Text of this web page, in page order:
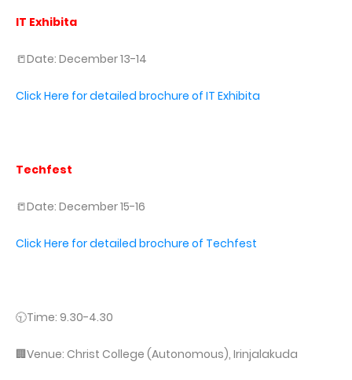
IT Exhibita
📒Date: December 13-14
Click Here for detailed brochure of IT Exhibita
Techfest
📒Date: December 15-16
Click Here for detailed brochure of Techfest
🕤Time: 9.30-4.30
🏢Venue: Christ College (Autonomous), Irinjalakuda